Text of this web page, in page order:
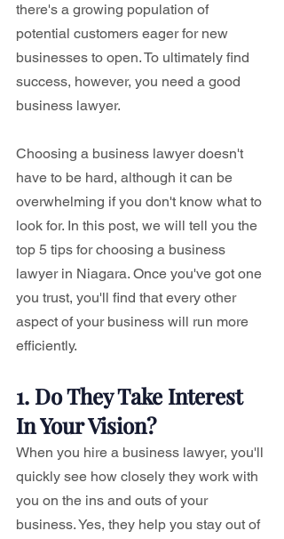
there's a growing population of
potential customers eager for new
businesses to open. To ultimately find
success, however, you need a good
business lawyer.
Choosing a business lawyer doesn't
have to be hard, although it can be
overwhelming if you don't know what to
look for. In this post, we will tell you the
top 5 tips for choosing a business
lawyer in Niagara. Once you've got one
you trust, you'll find that every other
aspect of your business will run more
efficiently.
1. Do They Take Interest
In Your Vision?
When you hire a business lawyer, you'll
quickly see how closely they work with
you on the ins and outs of your
business. Yes, they help you stay out of